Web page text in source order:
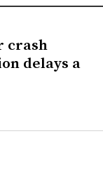
crash
delays a